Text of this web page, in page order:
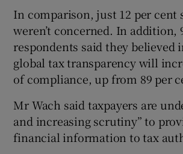
In comparison, just 12 per cent
weren’t concerned. In addition,
respondents said they believed
global tax transparency will
of compliance, up from 89 per
Mr Wach said taxpayers are
and increasing scrutiny” to
financial information to tax